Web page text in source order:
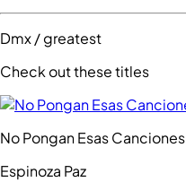
Dmx / greatest
Check out these titles
No Pongan Esas Canciones
Espinoza Paz